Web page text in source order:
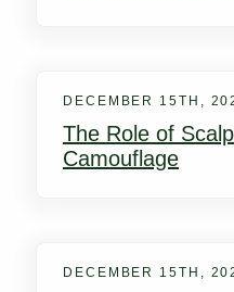
DECEMBER 15TH,
The Role of
Camouflage
DECEMBER 15TH,